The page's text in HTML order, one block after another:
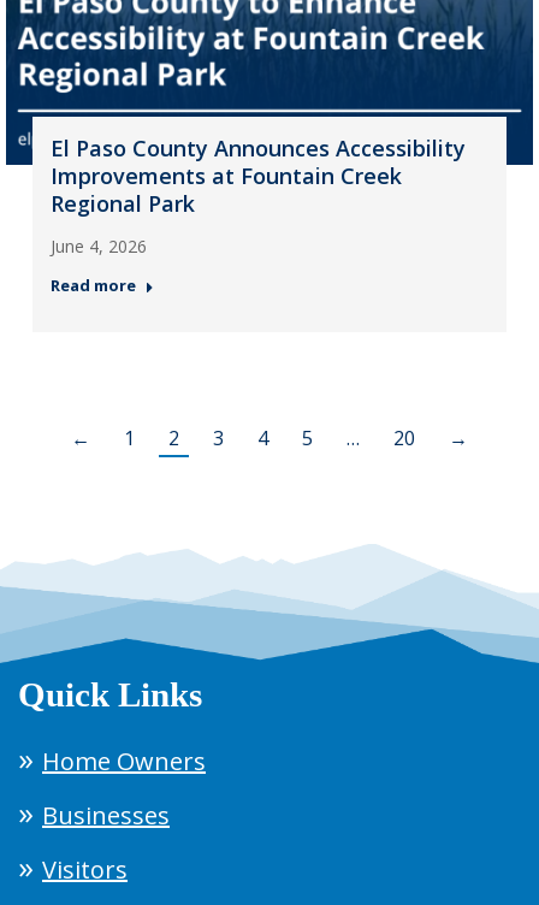
El Paso County Announces Accessibility
Improvements at Fountain Creek
Regional Park
June 4, 2026
Read more
← 1 2 3 4 5 … 20 →
Quick Links
Home Owners
Businesses
Visitors